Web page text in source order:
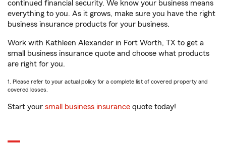
continued financial security. We know your business means
everything to you. As it grows, make sure you have the right
business insurance products for your business.
Work with Kathleen Alexander in Fort Worth, TX to get a
small business insurance quote and choose what products
are right for you.
1. Please refer to your actual policy for a complete list of covered property and
covered losses.
Start your small business insurance quote today!